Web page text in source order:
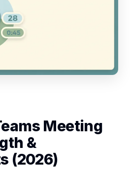
Meeting
&
(2026)